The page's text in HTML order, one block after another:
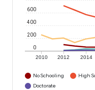
2010 2012 2014
0
200
400
600
No Schooling High
Doctorate